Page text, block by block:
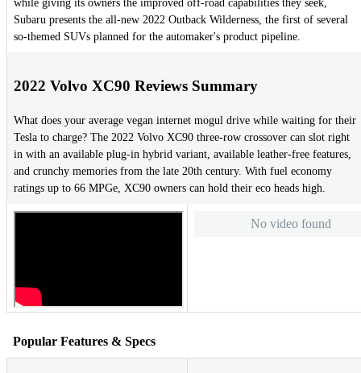
while giving its owners the improved off-road capabilities they seek,
Subaru presents the all-new 2022 Outback Wilderness, the first of several
so-themed SUVs planned for the automaker's product pipeline.
2022 Volvo XC90 Reviews Summary
What does your average vegan internet mogul drive while waiting for their
Tesla to charge? The 2022 Volvo XC90 three-row crossover can slot right
in with an available plug-in hybrid variant, available leather-free features,
and crunchy memories from the late 20th century. With fuel economy
ratings up to 66 MPGe, XC90 owners can hold their eco heads high.
No video found
Popular Features & Specs